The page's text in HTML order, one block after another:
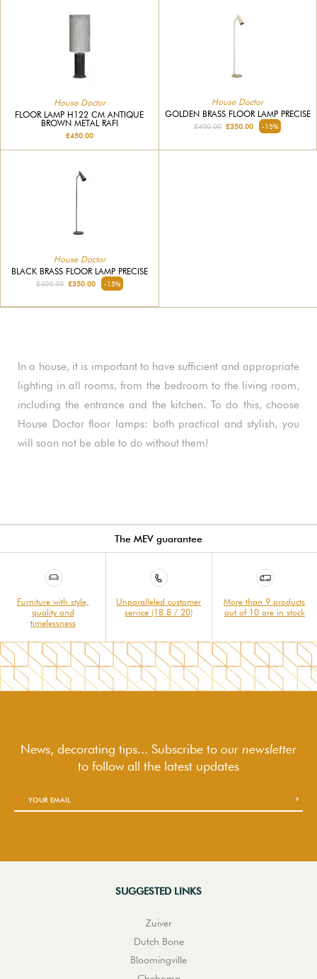
House Doctor
FLOOR LAMP H122 CM ANTIQUE
BROWN METAL RAFI
£450.00
House Doctor
GOLDEN BRASS FLOOR LAMP PRECISE
£400.00 £350.00 -15%
House Doctor
BLACK BRASS FLOOR LAMP PRECISE
£400.00£350.00 -15%
In a house, it is important to have sufficient and appropriate
lighting in all rooms, from the bedroom to the living room,
including the entrance and the kitchen. To do this, choose
House Doctor floor lamps: both practical and stylish, you
will soon not be able to do without them!
The MEV guarantee
Furniture with style,
quality and
timelessness
Unparalleled customer
service (18.8 / 20)
More than 9 products
out of 10 are in stock
News, decorating tips... Subscribe to our newsletter
to followall the latest updates
SUGGESTED LINKS
Zuiver
Dutch Bone
Bloomingville